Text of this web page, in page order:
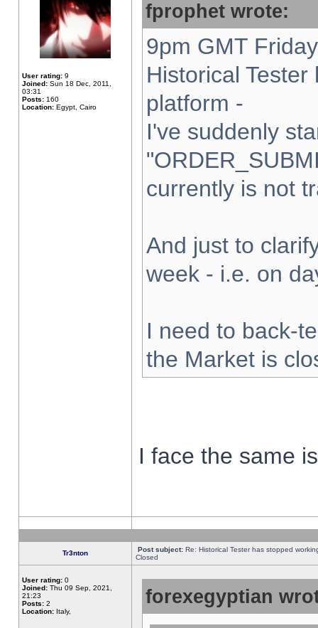
User rating: 9
Joined: Sun 18 Dec, 2011,
03:31
Posts: 160
Location: Egypt, Cairo
fprophet wrote:
9pm GMT
Historical
platform -
I've suddenly
currently is not
And just to
week - i.e. on
I need to back-
the Market is
I face the same
Tr3nton Post subject: Re: Historical Tester has stopped
Closed
User rating: 0
Joined: Thu 09 Sep, 2021,
21:23
Posts: 2
Location: Italy,
forexegyptian